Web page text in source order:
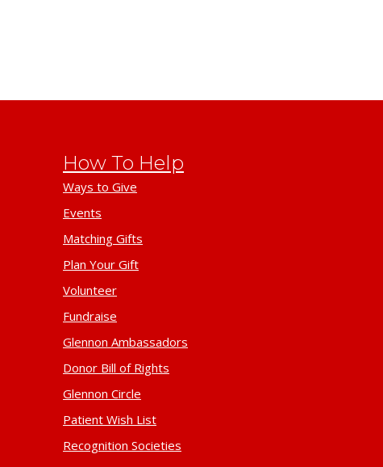
How To Help
Ways to Give
Events
Matching Gifts
Plan Your Gift
Volunteer
Fundraise
Glennon Ambassadors
Donor Bill of Rights
Glennon Circle
Patient Wish List
Recognition Societies